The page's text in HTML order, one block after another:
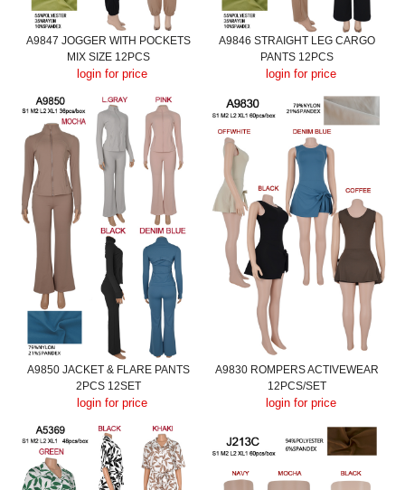
A9847 JOGGER WITH POCKETS
MIX SIZE 12PCS
login for price
A9846 STRAIGHT LEG CARGO
PANTS 12PCS
login for price
A9850 JACKET & FLARE PANTS
2PCS 12SET
login for price
A9830 ROMPERS ACTIVEWEAR
12PCS/SET
login for price